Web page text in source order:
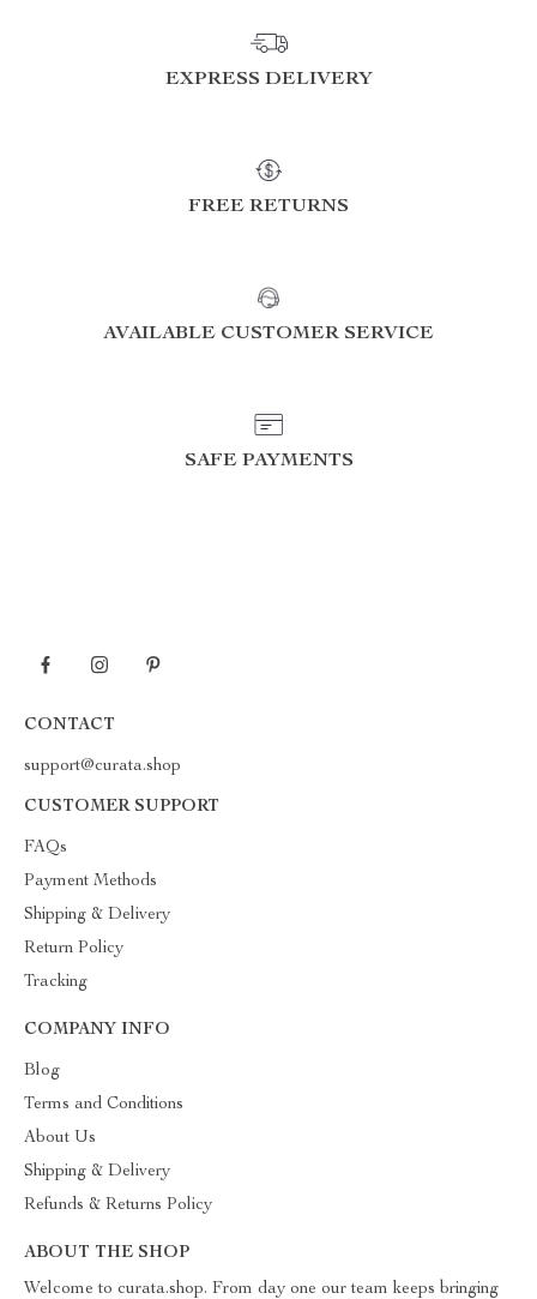
EXPRESS DELIVERY
FREE RETURNS
AVAILABLE CUSTOMER SERVICE
SAFE PAYMENTS
CONTACT
support@curata.shop
CUSTOMER SUPPORT
FAQs
Payment Methods
Shipping & Delivery
Return Policy
Tracking
COMPANY INFO
Blog
Terms and Conditions
About Us
Shipping & Delivery
Refunds & Returns Policy
ABOUT THE SHOP
Welcome to curata.shop. From day one our team keeps bringing